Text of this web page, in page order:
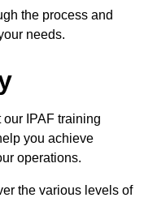
the process and
needs.
IPAF training
you achieve
operations.
the various levels of